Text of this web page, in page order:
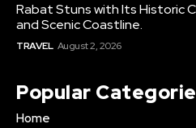
Rabat Stuns with Its Historic
and Scenic Coastline.
TRAVEL August 2, 2026
Popular
Home